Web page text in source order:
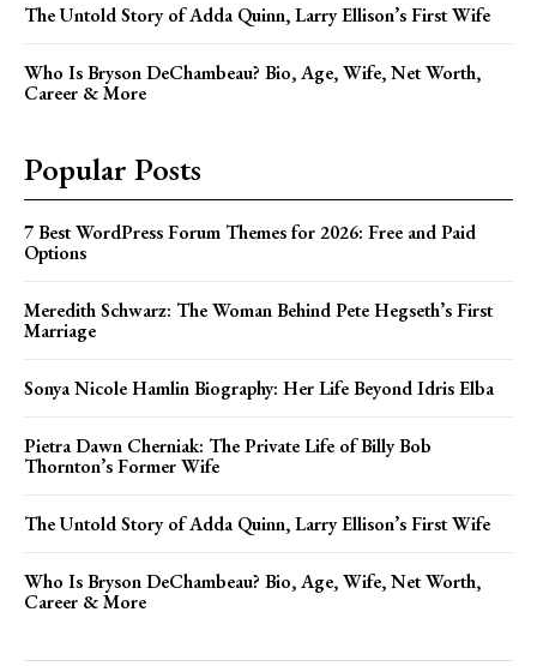
The Untold Story of Adda Quinn, Larry Ellison’s First Wife
Who Is Bryson DeChambeau? Bio, Age, Wife, Net Worth,
Career & More
Popular Posts
7 Best WordPress Forum Themes for 2026: Free and Paid
Options
Meredith Schwarz: The Woman Behind Pete Hegseth’s First
Marriage
Sonya Nicole Hamlin Biography: Her Life Beyond Idris Elba
Pietra Dawn Cherniak: The Private Life of Billy Bob
Thornton’s Former Wife
The Untold Story of Adda Quinn, Larry Ellison’s First Wife
Who Is Bryson DeChambeau? Bio, Age, Wife, Net Worth,
Career & More